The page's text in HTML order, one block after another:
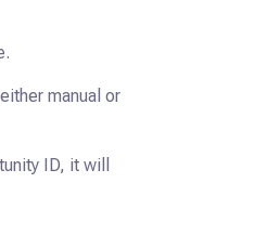
manual or
ID, it will